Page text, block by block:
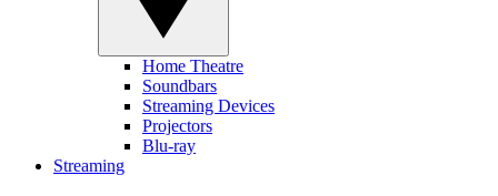
Home Theatre
Soundbars
Streaming Devices
Projectors
Blu-ray
Streaming